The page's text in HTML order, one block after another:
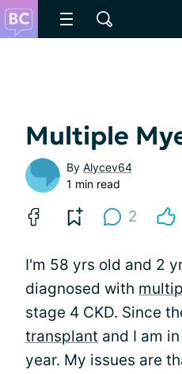
Multiple
By Alycev64
1 min read
2
I'm 58 yrs old and 2
diagnosed with
stage 4 CKD. Since
transplant and I am in
year. My issues are